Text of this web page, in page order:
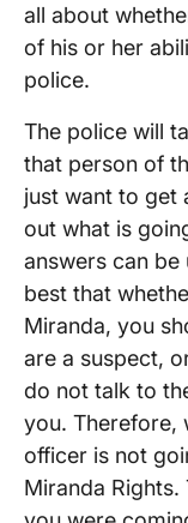
all about
of his or her
police.
The police will
that person of
just want to get
out what is
answers can
best that
Miranda, you
are a suspect,
do not talk to
you. Therefore,
officer is not
Miranda